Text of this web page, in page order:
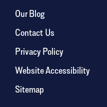
Our Blog
Contact Us
Privacy Policy
Website Accessibility
Sitemap